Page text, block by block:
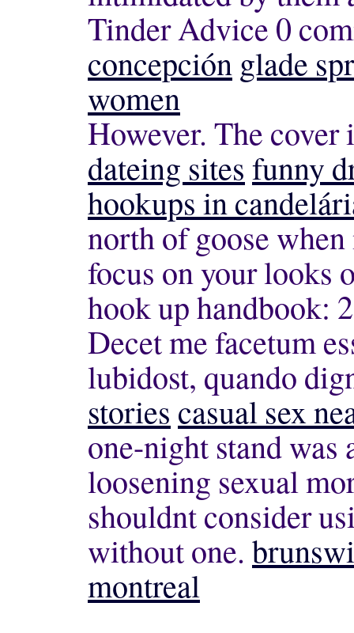
Tinder Advice 0
concepción glade
women
However. The
dateing sites funny
hookups in
north of goose
focus on your looks
hook up handbook:
Decet me facetum
lubidost, quando
stories casual sex
one-night stand was
loosening sexual
shouldnt consider
without one.
montreal